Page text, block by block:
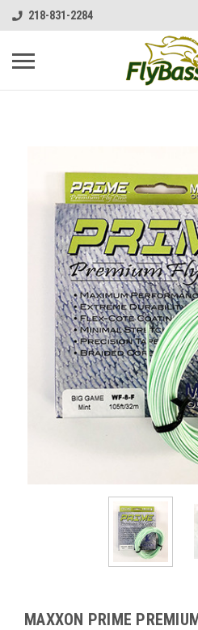
218-831-2284
MAXXON PRIME